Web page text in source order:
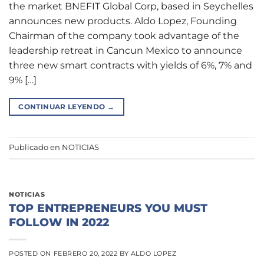
the market BNEFIT Global Corp, based in Seychelles
announces new products. Aldo Lopez, Founding
Chairman of the company took advantage of the
leadership retreat in Cancun Mexico to announce
three new smart contracts with yields of 6%, 7% and
9% […]
CONTINUAR LEYENDO →
Publicado en NOTICIAS
NOTICIAS
TOP ENTREPRENEURS YOU MUST
FOLLOW IN 2022
POSTED ON FEBRERO 20, 2022 BY ALDO LOPEZ